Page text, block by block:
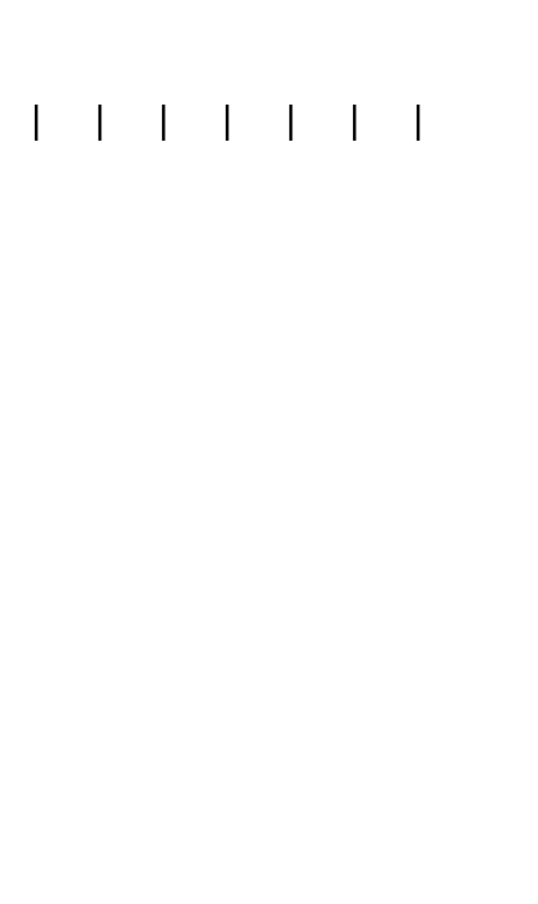
| | | | | | |